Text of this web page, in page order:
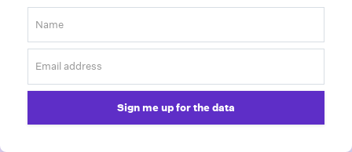
Sign me up for the data